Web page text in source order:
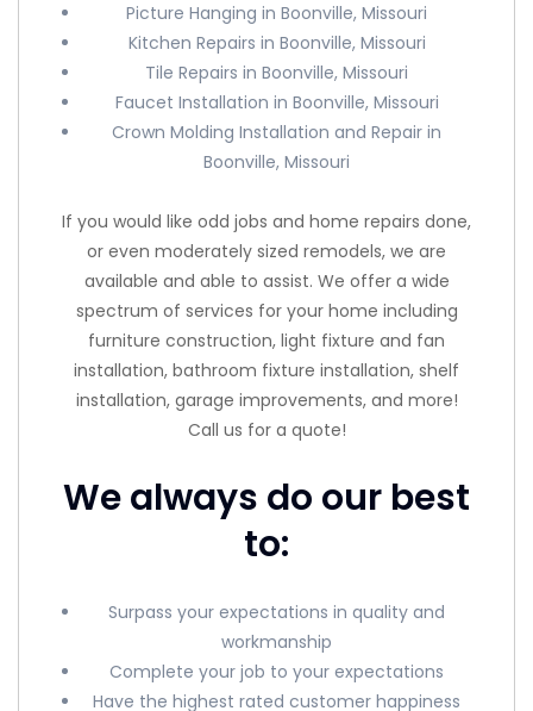
Picture Hanging in Boonville, Missouri
Kitchen Repairs in Boonville, Missouri
Tile Repairs in Boonville, Missouri
Faucet Installation in Boonville, Missouri
Crown Molding Installation and Repair in
Boonville, Missouri
If you would like odd jobs and home repairs done,
or even moderately sized remodels, we are
available and able to assist. We offer a wide
spectrum of services for your home including
furniture construction, light fixture and fan
installation, bathroom fixture installation, shelf
installation, garage improvements, and more!
Call us for a quote!
We always do our best
to:
Surpass your expectations in quality and
workmanship
Complete your job to your expectations
Have the highest rated customer happiness